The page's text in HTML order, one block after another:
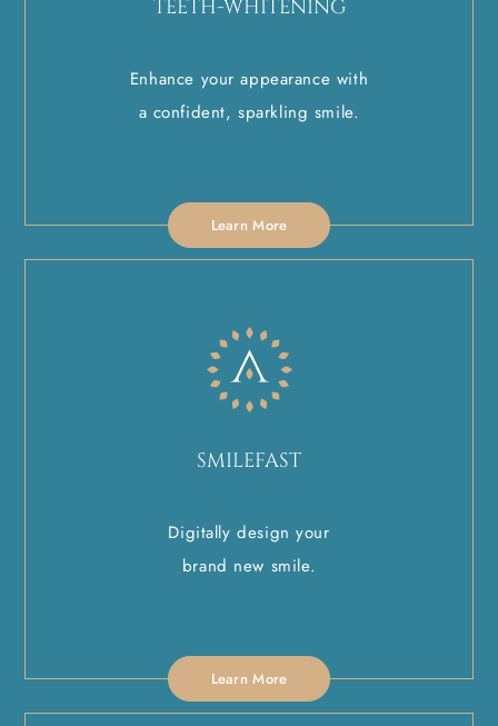
TEETH-WHITENING
Enhance your appearance with
a confident, sparkling smile.
Learn More
SMILEFAST
Digitally design your
brand new smile.
Learn More